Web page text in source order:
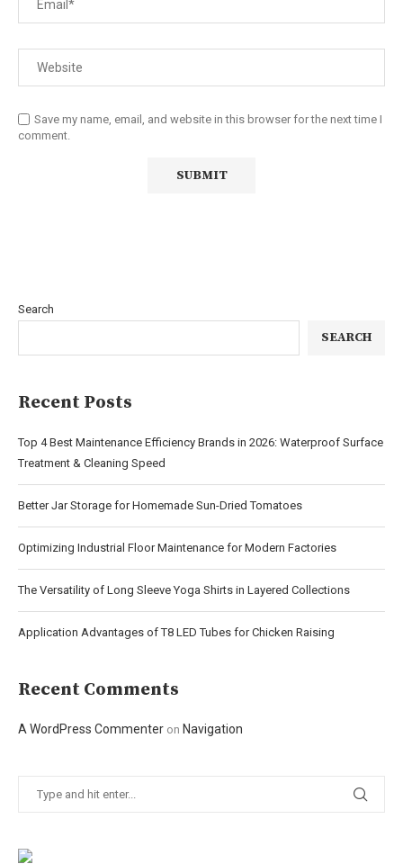
Save my name, email, and website in this browser for the next time I
comment.
Search
SEARCH
Recent Posts
Top 4 Best Maintenance Efficiency Brands in 2026: Waterproof Surface
Treatment & Cleaning Speed
Better Jar Storage for Homemade Sun-Dried Tomatoes
Optimizing Industrial Floor Maintenance for Modern Factories
The Versatility of Long Sleeve Yoga Shirts in Layered Collections
Application Advantages of T8 LED Tubes for Chicken Raising
Recent Comments
A WordPress Commenter on Navigation